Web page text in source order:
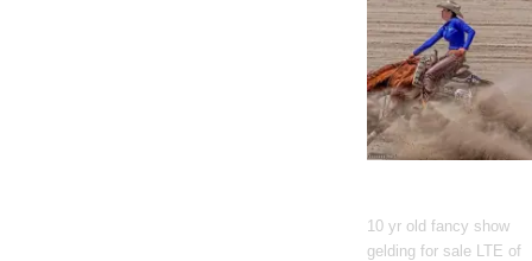
10 yr old fancy show
gelding for sale LTE of